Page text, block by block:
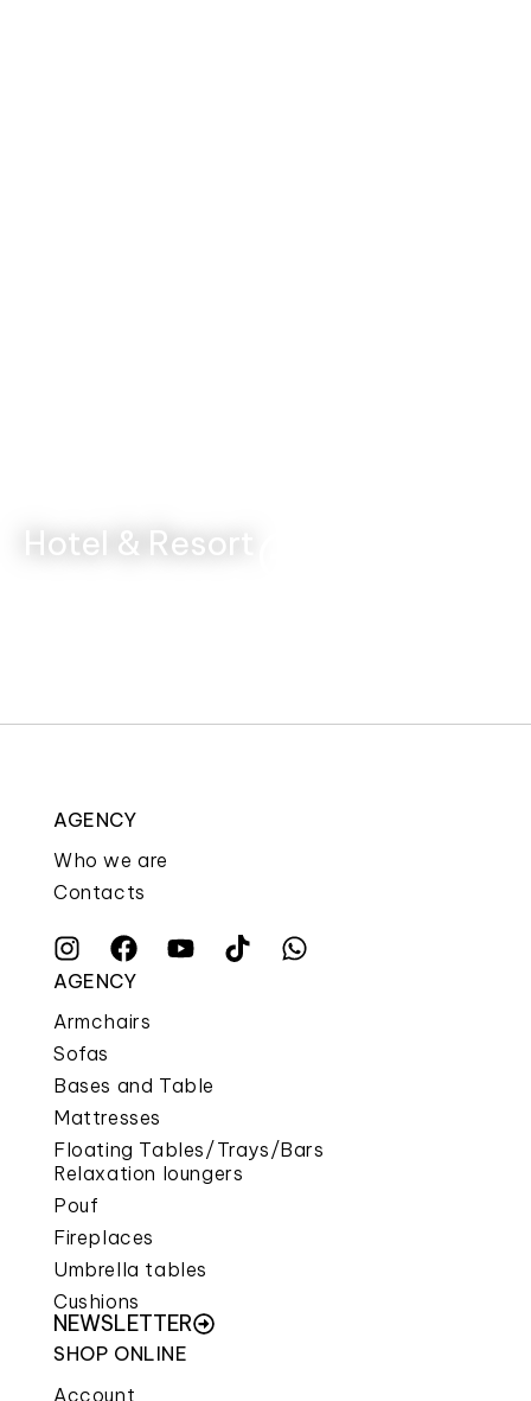
Hotel & Resort
AGENCY
Who we are
Contacts
AGENCY
Armchairs
Sofas
Bases and Table
Mattresses
Floating Tables/Trays/Bars
Relaxation loungers
Pouf
Fireplaces
Umbrella tables
Cushions
NEWSLETTER
SHOP ONLINE
Account